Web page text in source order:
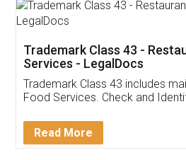
Thank you Legal docs!
(Pooja) was prompt and
reach out to them
input error from my end.
in handling this issue. She